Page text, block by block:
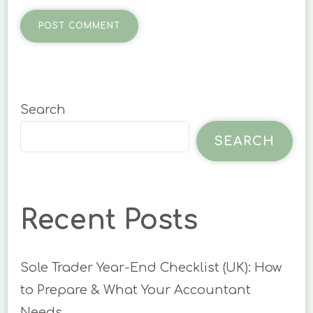
Search
SEARCH
Recent Posts
Sole Trader Year-End Checklist (UK): How
to Prepare & What Your Accountant